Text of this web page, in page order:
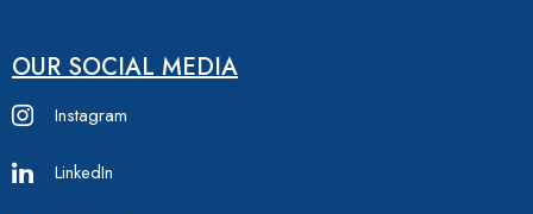
OUR SOCIAL MEDIA
Instagram
LinkedIn